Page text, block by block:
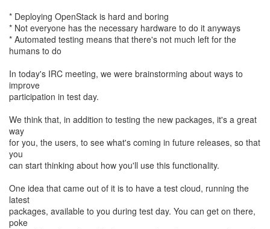
* Deploying OpenStack is hard and boring
* Not everyone has the necessary hardware to do it anyways
* Automated testing means that there's not much left for the
humans to do
In today's IRC meeting, we were brainstorming about ways to
improve
participation in test day.
We think that, in addition to testing the new packages, it's a great
way
for you, the users, to see what's coming in future releases, so that
you
can start thinking about how you'll use this functionality.
One idea that came out of it is to have a test cloud, running the
latest
packages, available to you during test day. You can get on there,
poke